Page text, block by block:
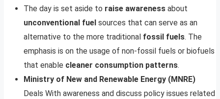
The day is set aside to raise awareness about
unconventional fuel sources that can serve as an
alternative to the more traditional fossil fuels. The
emphasis is on the usage of non-fossil fuels or biofuels
that enable cleaner consumption patterns.
Ministry of New and Renewable Energy (MNRE)
Deals With awareness and discuss policy issues related